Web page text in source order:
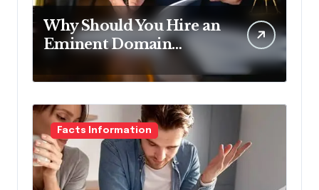
Why Should You Hire an
Eminent Domain
Facts Information